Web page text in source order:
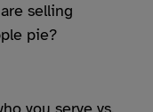
selling
pie?